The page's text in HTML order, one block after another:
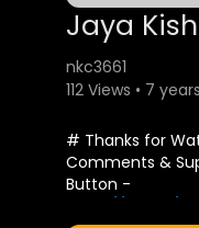
nkc3661
112 Views • 7
# Thanks for
Comments &
Button -